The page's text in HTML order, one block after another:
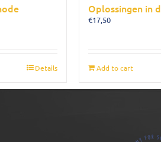
Details
Oplossingen in
€17,50
Add to cart